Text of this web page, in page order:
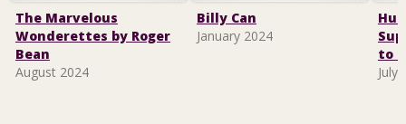
The Marvelous
Wonderettes by Roger
Bean
August 2024
Billy Can
January 2024
to
July